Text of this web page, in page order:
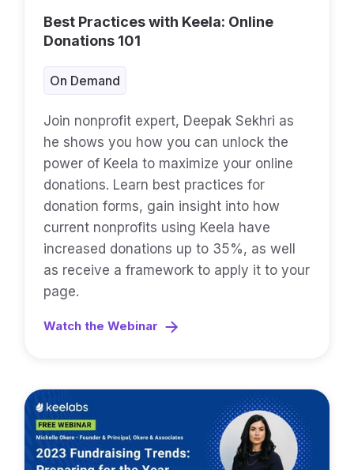
Best Practices with Keela: Online
Donations 101
On Demand
Join nonprofit expert, Deepak Sekhri as
he shows you how you can unlock the
power of Keela to maximize your online
donations. Learn best practices for
donation forms, gain insight into how
current nonprofits using Keela have
increased donations up to 35%, as well
as receive a framework to apply it to your
page.
Watch the Webinar